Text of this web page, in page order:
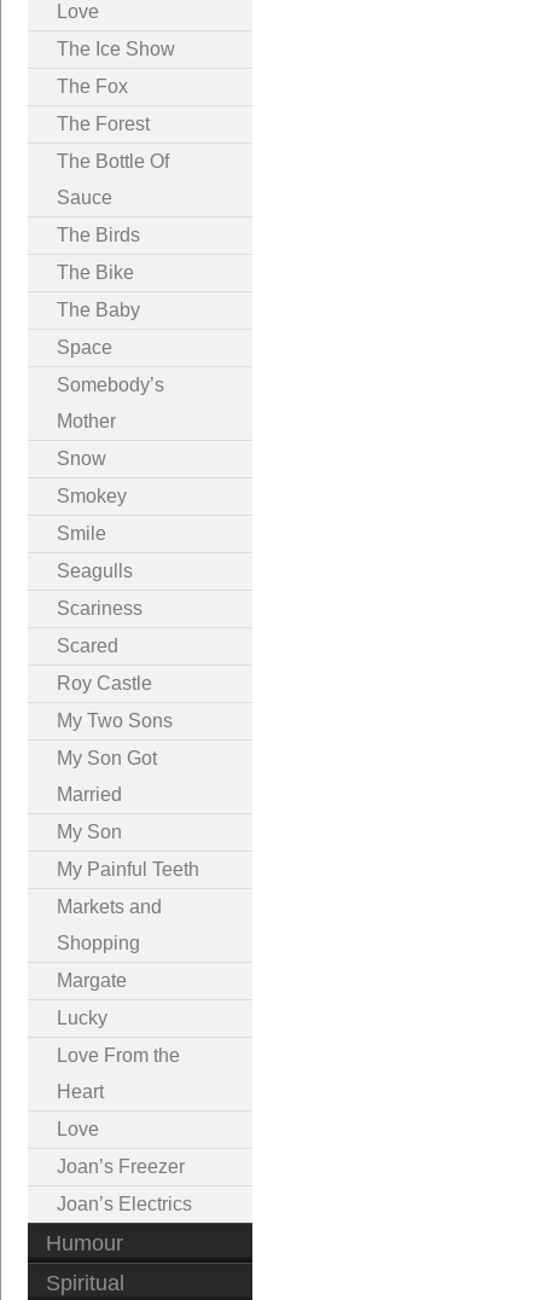
Love
The Ice Show
The Fox
The Forest
The Bottle Of
Sauce
The Birds
The Bike
The Baby
Space
Somebody’s
Mother
Snow
Smokey
Smile
Seagulls
Scariness
Scared
Roy Castle
My Two Sons
My Son Got
Married
My Son
My Painful Teeth
Markets and
Shopping
Margate
Lucky
Love From the
Heart
Love
Joan’s Freezer
Joan’s Electrics
Humour
Spiritual